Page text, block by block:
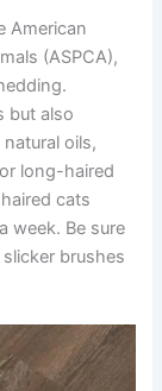
American
(ASPCA),
but also
oils,
long-haired
cats
week. Be sure
brushes